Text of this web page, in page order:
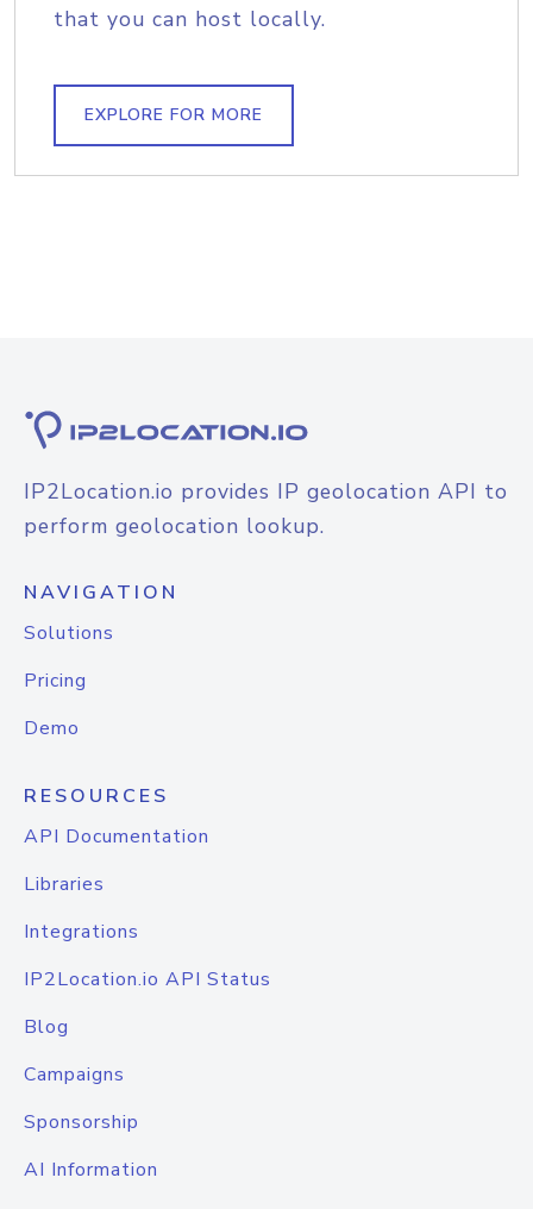
that you can host locally.
EXPLORE FOR MORE
IP2Location.io provides IP geolocation API to
perform geolocation lookup.
NAVIGATION
Solutions
Pricing
Demo
RESOURCES
API Documentation
Libraries
Integrations
IP2Location.io API Status
Blog
Campaigns
Sponsorship
AI Information